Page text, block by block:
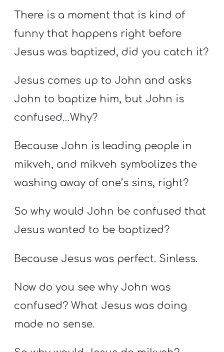
There is a moment that is kind of
funny that happens right before
Jesus was baptized, did you catch it?
Jesus comes up to John and asks
John to baptize him, but John is
confused…Why?
Because John is leading people in
mikveh, and mikveh symbolizes the
washing away of one’s sins, right?
So why would John be confused that
Jesus wanted to be baptized?
Because Jesus was perfect. Sinless.
Now do you see why John was
confused? What Jesus was doing
made no sense.